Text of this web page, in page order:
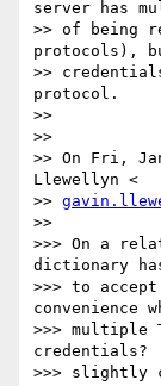
server has
>> of being
protocols),
>>
protocol.
>>
>>
>> On Fri,
Llewellyn <
>>
>>
>>> On a
dictionary
>>> to
convenience
>>> multiple
>>> slightly